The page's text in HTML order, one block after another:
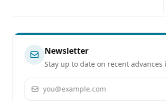
Newsletter
Stay up to date on recent
Email address